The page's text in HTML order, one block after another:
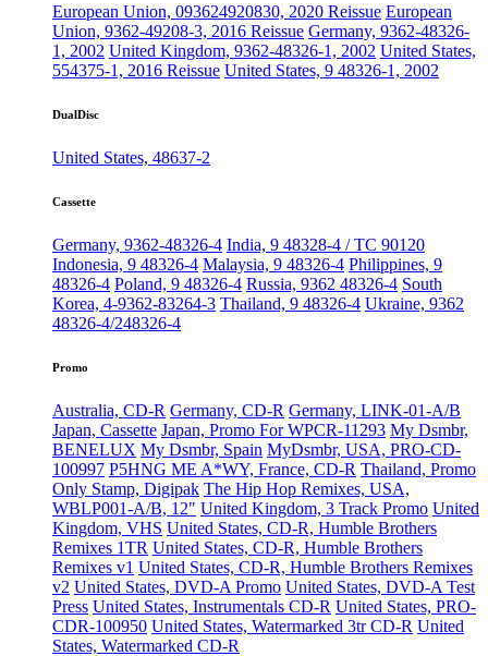
European Union, 093624920830, 2020 Reissue European
Union, 9362-49208-3, 2016 Reissue Germany, 9362-48326-
1, 2002 United Kingdom, 9362-48326-1, 2002 United States,
554375-1, 2016 Reissue United States, 9 48326-1, 2002
DualDisc
United States, 48637-2
Cassette
Germany, 9362-48326-4 India, 9 48328-4 / TC 90120
Indonesia, 9 48326-4 Malaysia, 9 48326-4 Philippines, 9
48326-4 Poland, 9 48326-4 Russia, 9362 48326-4 South
Korea, 4-9362-83264-3 Thailand, 9 48326-4 Ukraine, 9362
48326-4/248326-4
Promo
Australia, CD-R Germany, CD-R Germany, LINK-01-A/B
Japan, Cassette Japan, Promo For WPCR-11293 My Dsmbr,
BENELUX My Dsmbr, Spain MyDsmbr, USA, PRO-CD-
100997 P5HNG ME A*WY, France, CD-R Thailand, Promo
Only Stamp, Digipak The Hip Hop Remixes, USA,
WBLP001-A/B, 12" United Kingdom, 3 Track Promo United
Kingdom, VHS United States, CD-R, Humble Brothers
Remixes 1TR United States, CD-R, Humble Brothers
Remixes v1 United States, CD-R, Humble Brothers Remixes
v2 United States, DVD-A Promo United States, DVD-A Test
Press United States, Instrumentals CD-R United States, PRO-
CDR-100950 United States, Watermarked 3tr CD-R United
States, Watermarked CD-R